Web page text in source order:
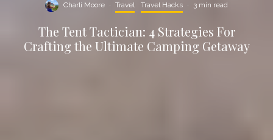
Charli Moore · Travel Travel Hacks · 3 min read
The Tent Tactician: 4 Strategies For
Crafting the Ultimate Camping Getaway